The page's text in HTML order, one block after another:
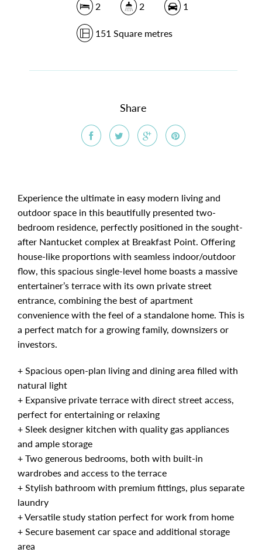
2 2 1
151 Square metres
Share
Experience the ultimate in easy modern living and
outdoor space in this beautifully presented two-
bedroom residence, perfectly positioned in the sought-
after Nantucket complex at Breakfast Point. Offering
house-like proportions with seamless indoor/outdoor
flow, this spacious single-level home boasts a massive
entertainer’s terrace with its own private street
entrance, combining the best of apartment
convenience with the feel of a standalone home. This is
a perfect match for a growing family, downsizers or
investors.
+ Spacious open-plan living and dining area filled with
natural light
+ Expansive private terrace with direct street access,
perfect for entertaining or relaxing
+ Sleek designer kitchen with quality gas appliances
and ample storage
+ Two generous bedrooms, both with built-in
wardrobes and access to the terrace
+ Stylish bathroom with premium fittings, plus separate
laundry
+ Versatile study station perfect for work from home
+ Secure basement car space and additional storage
area